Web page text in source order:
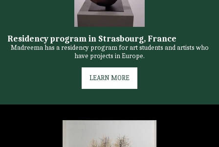
Residency program in Strasbourg, France
Madreema has a residency program for art students and artists who
have projects in Europe.
LEARN MORE